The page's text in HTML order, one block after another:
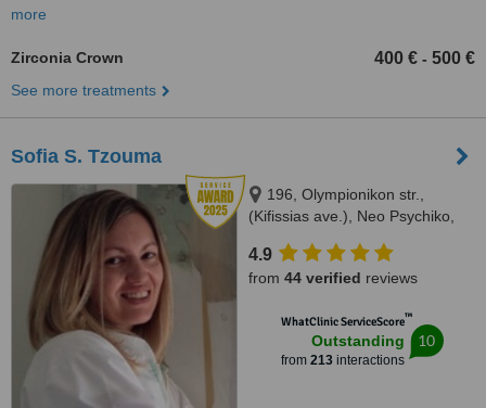
more
Zirconia Crown 400 € - 500 €
See more treatments
Sofia S. Tzouma
196, Olympionikon str.,
(Kifissias ave.), Neo Psychiko,
4.9
from 44 verified reviews
WhatClinic ServiceScore™
Outstanding
from 213interactions
10